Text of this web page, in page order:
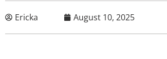
Ericka August 10, 2025